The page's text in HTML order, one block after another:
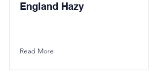
England Hazy
Read More